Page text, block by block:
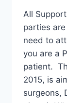
All
parties
need to
you are a
patient.
2015, is
surgeons,